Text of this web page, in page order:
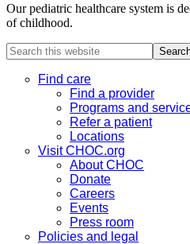
Our pediatric healthcare system is
of childhood.
Search
this
websiteFind care
Find a provider
Programs and
Refer a patient
Locations
Visit CHOC.org
About CHOC
Donate
Careers
Events
Press room
Policies and legal